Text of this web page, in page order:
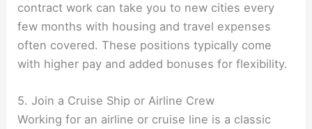
contract work can take you to new cities every
few months with housing and travel expenses
often covered. These positions typically come
with higher pay and added bonuses for flexibility.
5. Join a Cruise Ship or Airline Crew
Working for an airline or cruise line is a classic